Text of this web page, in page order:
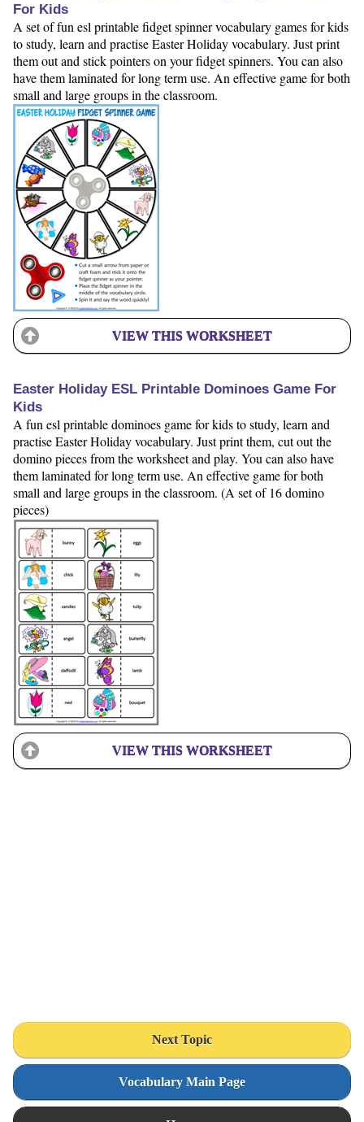
For Kids
A set of fun esl printable fidget spinner vocabulary games for kids
to study, learn and practise Easter Holiday vocabulary. Just print
them out and stick pointers on your fidget spinners. You can also
have them laminated for long term use. An effective game for both
small and large groups in the classroom.
VIEW THIS WORKSHEET
Easter Holiday ESL Printable Dominoes Game For
Kids
A fun esl printable dominoes game for kids to study, learn and
practise Easter Holiday vocabulary. Just print them, cut out the
domino pieces from the worksheet and play. You can also have
them laminated for long term use. An effective game for both
small and large groups in the classroom. (A set of 16 domino
pieces)
VIEW THIS WORKSHEET
Next Topic
Vocabulary Main Page